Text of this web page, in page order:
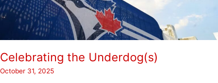
Celebrating the Underdog(s)
October 31, 2025